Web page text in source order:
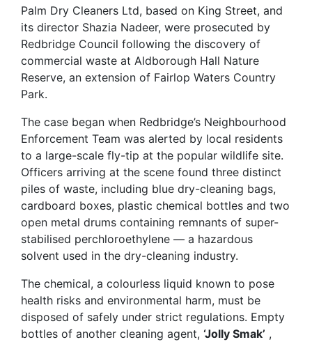
Palm Dry Cleaners Ltd, based on King Street, and
its director Shazia Nadeer, were prosecuted by
Redbridge Council following the discovery of
commercial waste at Aldborough Hall Nature
Reserve, an extension of Fairlop Waters Country
Park.
The case began when Redbridge’s Neighbourhood
Enforcement Team was alerted by local residents
to a large-scale fly-tip at the popular wildlife site.
Officers arriving at the scene found three distinct
piles of waste, including blue dry-cleaning bags,
cardboard boxes, plastic chemical bottles and two
open metal drums containing remnants of super-
stabilised perchloroethylene — a hazardous
solvent used in the dry-cleaning industry.
The chemical, a colourless liquid known to pose
health risks and environmental harm, must be
disposed of safely under strict regulations. Empty
bottles of another cleaning agent, ‘Jolly Smak’ ,